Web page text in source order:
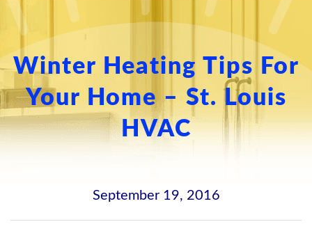
HEATING
COOLING
SERVICES
PRODUCTS
Winter Heating Tips For
Your Home – St. Louis
HVAC
September 19, 2016